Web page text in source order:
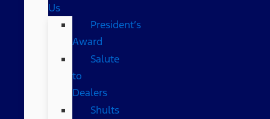
Us
President’s
Award
Salute
to
Dealers
Shults